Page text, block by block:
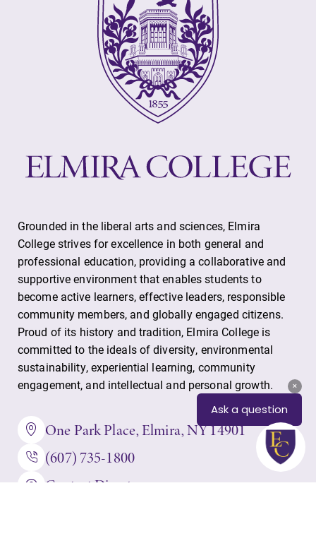
Grounded in the liberal arts and sciences, Elmira
College strives for excellence in both general and
professional education, providing a collaborative and
supportive environment that enables students to
become active learners, effective leaders, responsible
community members, and globally engaged citizens.
Proud of its history and tradition, Elmira College is
committed to the ideals of diversity, environmental
sustainability, experiential learning, community
engagement, and intellectual and personal growth.
One Park Place, Elmira, NY 14901
(607) 735-1800
Contact Directory